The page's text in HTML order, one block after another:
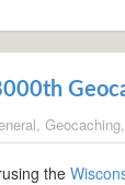
, Geocaching,
the